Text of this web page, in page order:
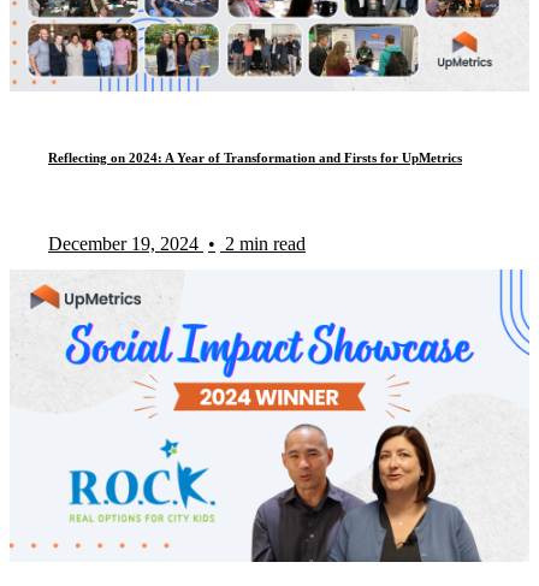
Reflecting on 2024: A Year of Transformation and Firsts for UpMetrics
December 19, 2024 • 2 min read